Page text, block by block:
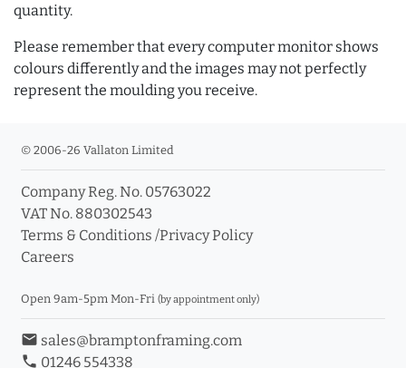
quantity.
Please remember that every computer monitor shows
colours differently and the images may not perfectly
represent the moulding you receive.
© 2006-26 Vallaton Limited
Company Reg. No. 05763022
VAT No. 880302543
Terms & Conditions /Privacy Policy
Careers
Open 9am-5pm Mon-Fri (by appointment only)
email sales@bramptonframing.com
phone 01246 554338